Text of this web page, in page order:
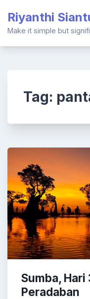
content
Riyanthi
Make it simple but
Tag:
Sumba, Hari
Peradaban